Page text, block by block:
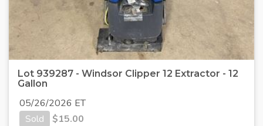
Lot 939287 - Windsor Clipper 12 Extractor - 12
Gallon
05/26/2026 ET
Sold
$15.00